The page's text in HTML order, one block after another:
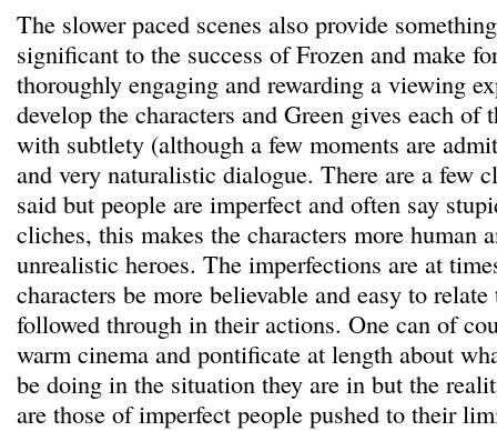
The slower paced scenes also provide
significant to the success of Frozen and make
thoroughly engaging and rewarding a viewing
develop the characters and Green gives each of
with subtlety (although a few moments are
and very naturalistic dialogue. There are a few
said but people are imperfect and often say
cliches, this makes the characters more human
unrealistic heroes. The imperfections are at
characters be more believable and easy to
followed through in their actions. One can of
warm cinema and pontificate at length about
be doing in the situation they are in but the
are those of imperfect people pushed to their